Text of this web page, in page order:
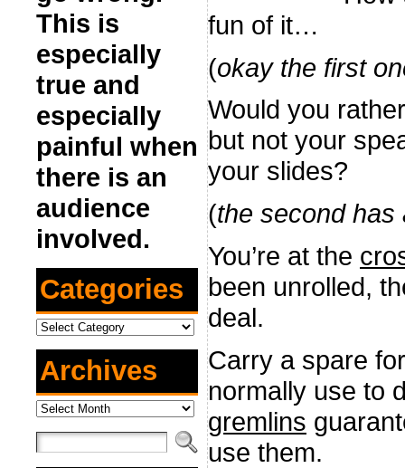
This is
especially
true and
especially
painful when
there is an
audience
involved.
Categories
Categories
Archives
Archives
fun of it…
(okay the first
Would you
but not your
your slides?
(the second has
You’re at the
been unrolled,
deal.
Carry a spare
normally use to
gremlins
use them.